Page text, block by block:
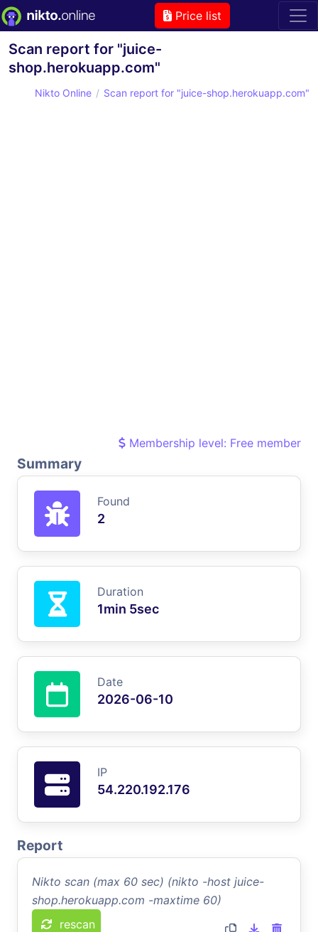
Price list
Scan report for "juice-
shop.herokuapp.com"
Nikto Online Scan report for "juice-shop.herokuapp.com"
Membership level: Free member
Summary
Found
2
Duration
1min 5sec
Date
2026-06-10
IP
54.220.192.176
Report
Nikto scan (max 60 sec) (nikto -host juice-
shop.herokuapp.com -maxtime 60)
rescan